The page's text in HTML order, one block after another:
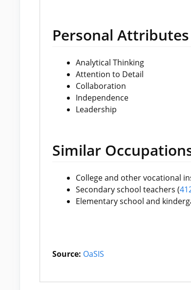
Personal Attributes
Analytical Thinking
Attention to Detail
Collaboration
Independence
Leadership
Similar
College and other vocational
Secondary school teachers (
Elementary school and
Source: OaSIS